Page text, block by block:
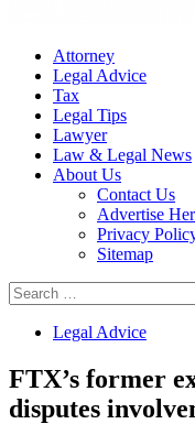
Attorney
Legal Advice
Tax
Legal Tips
Lawyer
Law & Legal News
About Us
Contact Us
Advertise
Privacy
Sitemap
Search
for:
Legal Advice
FTX’s former
disputes